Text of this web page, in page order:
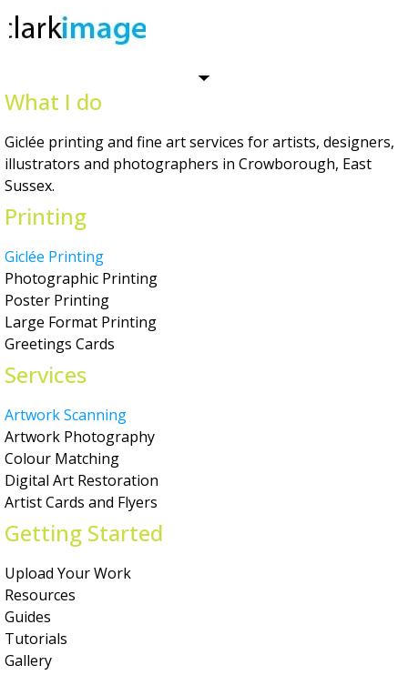
What I do
Giclée printing and fine art services for artists, designers,
illustrators and photographers in Crowborough, East
Sussex.
Printing
Giclée Printing
Photographic Printing
Poster Printing
Large Format Printing
Greetings Cards
Services
Artwork Scanning
Artwork Photography
Colour Matching
Digital Art Restoration
Artist Cards and Flyers
Getting Started
Upload Your Work
Resources
Guides
Tutorials
Gallery